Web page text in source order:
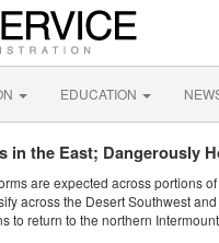
EDUCATION
in the East; Dangerously
are expected across portions
across the Desert Southwest
to return to the northern